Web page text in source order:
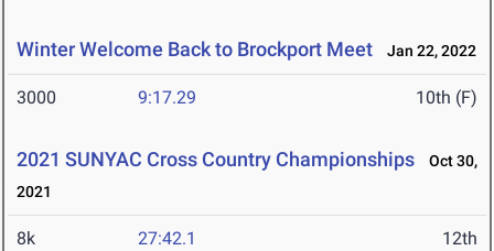
Winter Welcome Back to Brockport Meet Jan 22, 2022
3000 9:17.29 10th (F)
2021 SUNYAC Cross Country Championships
Oct 30,
2021
8k 27:42.1 12th